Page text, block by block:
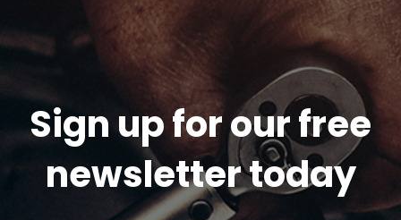
Sign up for our free
newsletter today